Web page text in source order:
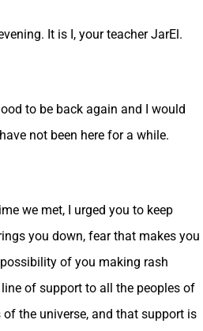
It is I, your teacher JarEl.
to be back again and I would
not been here for a while.
we met, I urged you to keep
you down, fear that makes you
of you making rash
of support to all the peoples of
the universe, and that support is